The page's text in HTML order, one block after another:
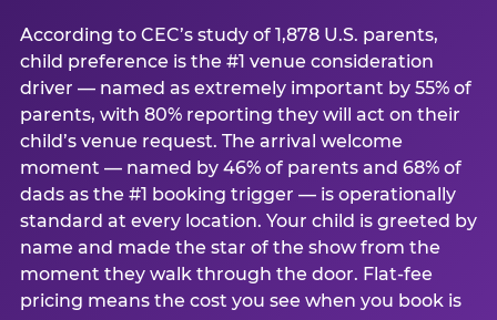
According to CEC’s study of 1,878 U.S. parents,
child preference is the #1 venue consideration
driver — named as extremely important by 55% of
parents, with 80% reporting they will act on their
child’s venue request. The arrival welcome
moment — named by 46% of parents and 68% of
dads as the #1 booking trigger — is operationally
standard at every location. Your child is greeted by
name and made the star of the show from the
moment they walk through the door. Flat-fee
pricing means the cost you see when you book is